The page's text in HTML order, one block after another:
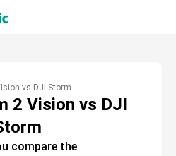
vs DJI Storm
2 Vision vs DJI
compare the